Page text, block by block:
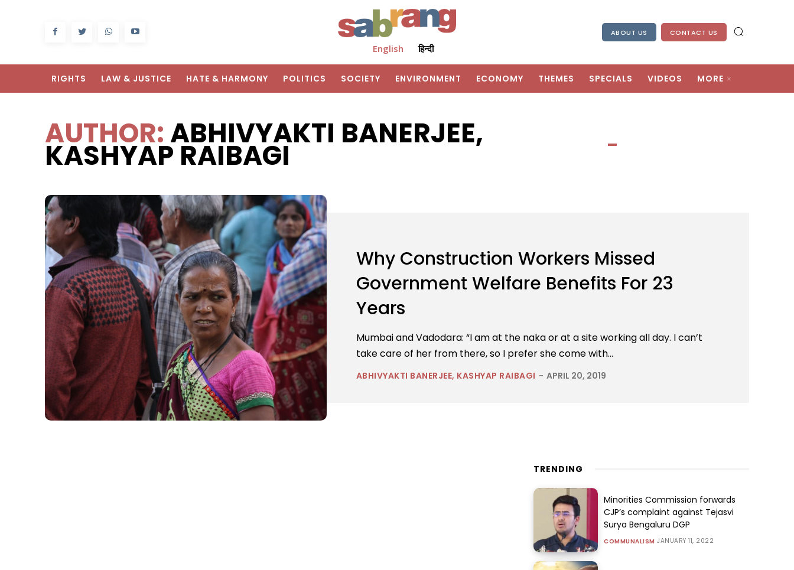
English हिन्दी
ABOUT US CONTACT US
RIGHTS LAW & JUSTICE HATE & HARMONY POLITICS SOCIETY ENVIRONMENT ECONOMY THEMES SPECIALS VIDEOS MORE
AUTHOR:ABHIVYAKTI BANERJEE,
KASHYAP RAIBAGI
Why Construction Workers Missed
Government Welfare Benefits For 23
Years
Mumbai and Vadodara: “I am at the naka or at a site working all day. I can’t
take care of her from there, so I prefer she come with...
ABHIVYAKTI BANERJEE, KASHYAP RAIBAGI - APRIL 20, 2019
TRENDING
Minorities Commission forwards
CJP’s complaint against Tejasvi
Surya Bengaluru DGP
COMMUNALISM JANUARY 11, 2022